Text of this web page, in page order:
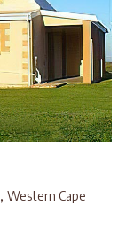
, Western Cape